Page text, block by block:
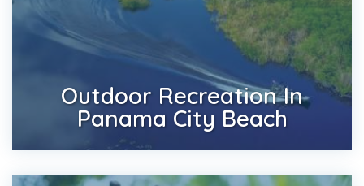
Outdoor Recreation In
Panama City Beach